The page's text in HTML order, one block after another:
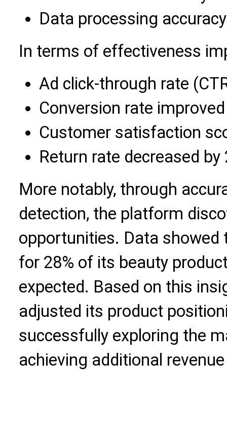
Data processing
In terms of effectiveness
Ad click-through rate
Conversion rate
Customer satisfaction
Return rate decreased by
More notably, through
detection, the platform
opportunities. Data
for 28% of its beauty
expected. Based on this
adjusted its product
successfully exploring the
achieving additional